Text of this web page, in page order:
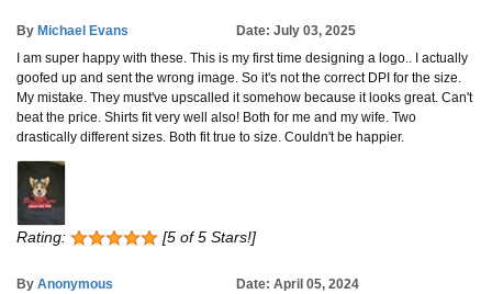
By Michael Evans
Date: July 03, 2025
I am super happy with these. This is my first time designing a logo.. I actually
goofed up and sent the wrong image. So it's not the correct DPI for the size.
My mistake. They must've upscalled it somehow because it looks great. Can't
beat the price. Shirts fit very well also! Both for me and my wife. Two
drastically different sizes. Both fit true to size. Couldn't be happier.
Rating: [5 of 5 Stars!]
By Anonymous
Date: April 05, 2024